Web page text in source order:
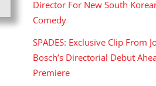
Director For New South
Comedy
SPADES: Exclusive Clip From
Bosch’s Directorial Debut
Premiere